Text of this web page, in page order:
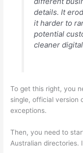
details. It
it harder to
potential
cleaner
To get this right, you
single, official version
exceptions.
Then, you need to
Australian directories.